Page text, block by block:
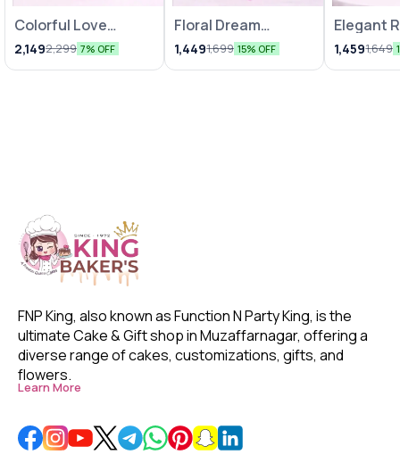
Colorful Love
Bunches
2,1492,299 7% OFF
Floral Dream
Arrangements
1,4491,699 15% OFF
Elegant
1,4591,649
FNP King, also known as Function N Party King, is the
ultimate Cake & Gift shop in Muzaffarnagar, offering a
diverse range of cakes, customizations, gifts, and
flowers.
Learn More